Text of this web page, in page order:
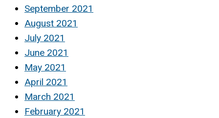
September 2021
August 2021
July 2021
June 2021
May 2021
April 2021
March 2021
February 2021